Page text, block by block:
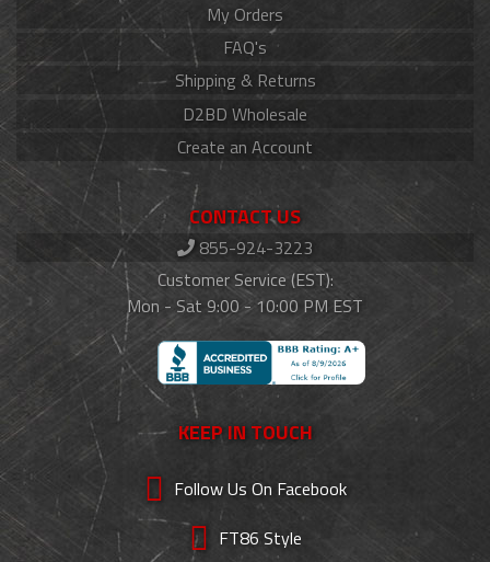
My Orders
FAQ's
Shipping & Returns
D2BD Wholesale
Create an Account
CONTACT US
855-924-3223
Customer Service (EST):
Mon - Sat 9:00 - 10:00 PM EST
KEEP IN TOUCH
Follow Us On Facebook
FT86 Style